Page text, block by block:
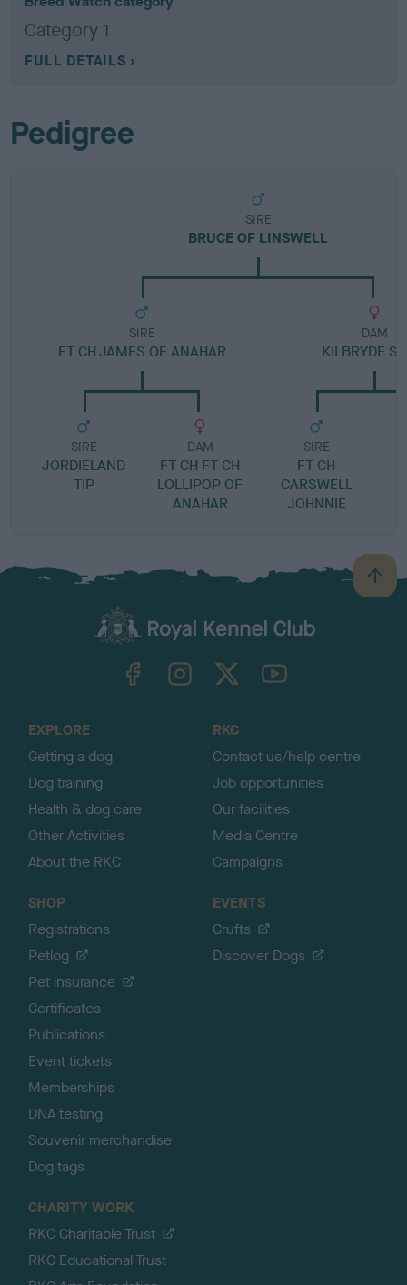
Category 1
FULL DETAILS
Pedigree
SIRE
BRUCE OF LINSWELL
SIRE
FT CH JAMES OF ANAHAR
SIRE
JORDIELAND
TIP
DAM
FT CH FT CH
LOLLIPOP OF
ANAHAR
DAM
KILBRYDE
SIRE
FT CH
CARSWELL
JOHNNIE
B
a
TheKennelClubUK on YouTube
EXPLORE
Getting a dog
Dog training
Health & dog care
Other Activities
About the RKC
RKC
Contact us/help centre
Job opportunities
Our facilities
Media Centre
Campaigns
SHOP
Registrations
Petlog
Pet insurance
Certificates
Publications
Event tickets
Memberships
DNA testing
Souvenir merchandise
Dog tags
EVENTS
Crufts
Discover Dogs
CHARITY WORK
RKC Charitable Trust
RKC Educational Trust